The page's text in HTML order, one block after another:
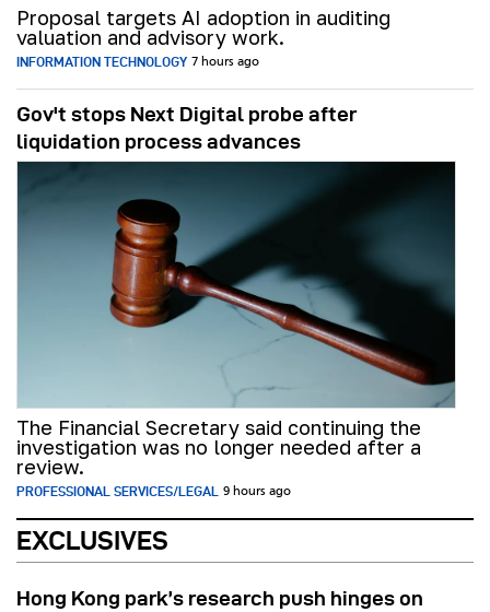
Proposal targets AI adoption in auditing
valuation and advisory work.
INFORMATION TECHNOLOGY 7 hours ago
Gov't stops Next Digital probe after
liquidation process advances
The Financial Secretary said continuing the
investigation was no longer needed after a
review.
PROFESSIONAL SERVICES/LEGAL 9 hours ago
EXCLUSIVES
Hong Kong park’s research push hinges on